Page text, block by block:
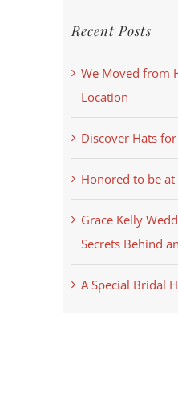
Recent Posts
We Moved from
Location
Discover Hats
Honored to be at
Grace Kelly
Secrets Behind
A Special Bridal